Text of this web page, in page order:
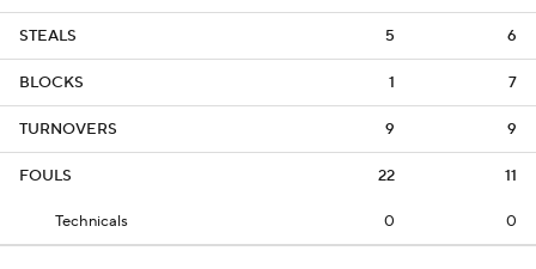
STEALS 5 6
BLOCKS 1 7
TURNOVERS 9 9
FOULS 22 11
Technicals 0 0